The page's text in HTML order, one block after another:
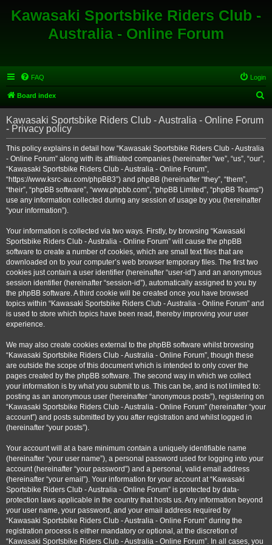
Kawasaki Sportsbike Riders Club -
Australia - Online Forum
FAQ Login
Board index
e
r
Kawasaki Sportsbike Riders Club - Australia - Online Forum
- Privacy policy
This policy explains in detail how “Kawasaki Sportsbike Riders Club - Australia
- Online Forum” along with its affiliated companies (hereinafter “we”, “us”, “our”,
“Kawasaki Sportsbike Riders Club - Australia - Online Forum”,
“https://www.ksrc-au.com/phpBB3”) and phpBB (hereinafter “they”, “them”,
“their”, “phpBB software”, “www.phpbb.com”, “phpBB Limited”, “phpBB Teams”)
use any information collected during any session of usage by you (hereinafter
“your information”).
Your information is collected via two ways. Firstly, by browsing “Kawasaki
Sportsbike Riders Club - Australia - Online Forum” will cause the phpBB
software to create a number of cookies, which are small text files that are
downloaded on to your computer’s web browser temporary files. The first two
cookies just contain a user identifier (hereinafter “user-id”) and an anonymous
session identifier (hereinafter “session-id”), automatically assigned to you by
the phpBB software. A third cookie will be created once you have browsed
topics within “Kawasaki Sportsbike Riders Club - Australia - Online Forum” and
is used to store which topics have been read, thereby improving your user
experience.
We may also create cookies external to the phpBB software whilst browsing
“Kawasaki Sportsbike Riders Club - Australia - Online Forum”, though these
are outside the scope of this document which is intended to only cover the
pages created by the phpBB software. The second way in which we collect
your information is by what you submit to us. This can be, and is not limited to:
posting as an anonymous user (hereinafter “anonymous posts”), registering on
“Kawasaki Sportsbike Riders Club - Australia - Online Forum” (hereinafter “your
account”) and posts submitted by you after registration and whilst logged in
(hereinafter “your posts”).
Your account will at a bare minimum contain a uniquely identifiable name
(hereinafter “your user name”), a personal password used for logging into your
account (hereinafter “your password”) and a personal, valid email address
(hereinafter “your email”). Your information for your account at “Kawasaki
Sportsbike Riders Club - Australia - Online Forum” is protected by data-
protection laws applicable in the country that hosts us. Any information beyond
your user name, your password, and your email address required by
“Kawasaki Sportsbike Riders Club - Australia - Online Forum” during the
registration process is either mandatory or optional, at the discretion of
“Kawasaki Sportsbike Riders Club - Australia - Online Forum”. In all cases, you